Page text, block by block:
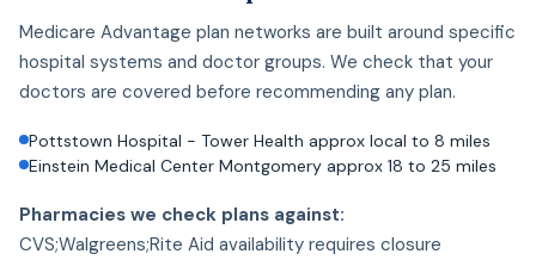
Medicare Advantage plan networks are built around specific
hospital systems and doctor groups. We check that your
doctors are covered before recommending any plan.
Pottstown Hospital - Tower Health approx local to 8 miles
Einstein Medical Center Montgomery approx 18 to 25 miles
Pharmacies we check plans against:
CVS;Walgreens;Rite Aid availability requires closure